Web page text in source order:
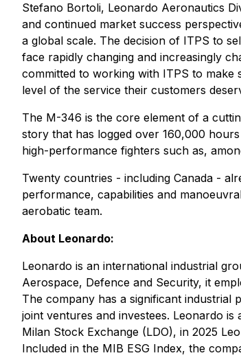
Stefano Bortoli, Leonardo Aeronautics
and continued market success
a global scale. The decision of ITPS to
face rapidly changing and increasingly
committed to working with ITPS to make
level of the service their customers
The M-346 is the core element of a
story that has logged over 160,000
high-performance fighters such as,
Twenty countries - including Canada -
performance, capabilities and
aerobatic team.
About Leonardo:
Leonardo is an international industrial
Aerospace, Defence and Security, it
The company has a significant industrial
joint ventures and investees. Leonardo
Milan Stock Exchange (LDO), in 2025
Included in the MIB ESG Index, the